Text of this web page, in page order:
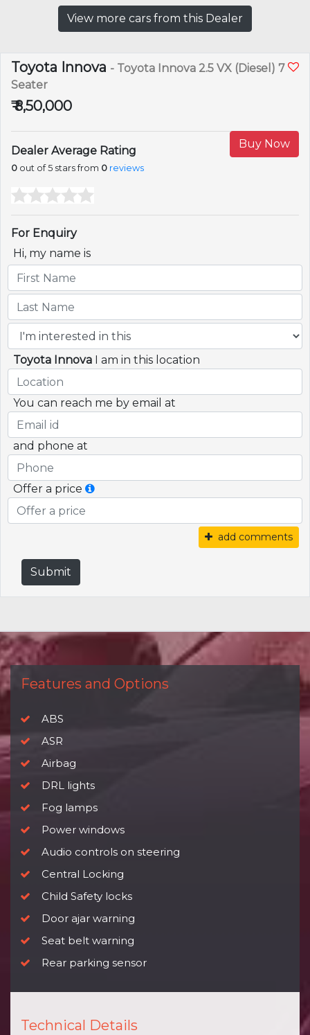
View more cars from this Dealer
Toyota Innova - Toyota Innova 2.5 VX (Diesel) 7
Seater
₹ 8,50,000
Buy Now
Dealer Average Rating
0 out of 5 stars from 0 reviews
For Enquiry
Hi, my name is
Toyota Innova I am in this location
You can reach me by email at
and phone at
Offer a price
add comments
Submit
Features and Options
ABS
ASR
Airbag
DRL lights
Fog lamps
Power windows
Audio controls on steering
Central Locking
Child Safety locks
Door ajar warning
Seat belt warning
Rear parking sensor
Technical Details